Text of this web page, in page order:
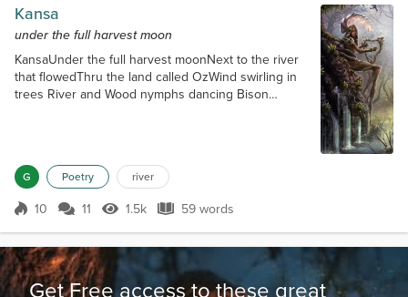
Kansa
under the full harvest moon
KansaUnder the full harvest moonNext to the river
that flowedThru the land called OzWind swirling in
trees River and Wood nymphs dancing Bison
to the land of man
G Poetry river
Score 10
10 11 1.5k Views
1.5k 59 words
59 words
Get Free access to these great